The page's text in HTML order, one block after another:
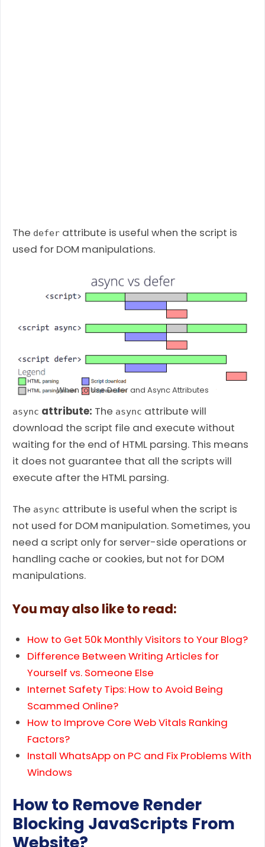
The defer attribute is useful when the script is
used for DOM manipulations.
When to Use Defer and Async Attributes
async attribute: The async attribute will
download the script file and execute without
waiting for the end of HTML parsing. This means
it does not guarantee that all the scripts will
execute after the HTML parsing.
The async attribute is useful when the script is
not used for DOM manipulation. Sometimes, you
need a script only for server-side operations or
handling cache or cookies, but not for DOM
manipulations.
You may also like to read:
How to Get 50k Monthly Visitors to Your Blog?
Difference Between Writing Articles for
Yourself vs. Someone Else
Internet Safety Tips: How to Avoid Being
Scammed Online?
How to Improve Core Web Vitals Ranking
Factors?
Install WhatsApp on PC and Fix Problems With
Windows
How to Remove Render
Blocking JavaScripts From